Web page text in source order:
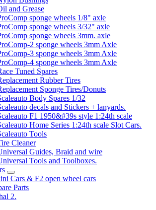
and Grease
sponge wheels 1/8" axle
sponge wheels 3/32" axle
sponge wheels 3mm. axle
2 sponge wheels 3mm Axle
3 sponge wheels 3mm Axle
4 sponge wheels 3mm Axle
Tuned Spares
Rubber Tires
Sponge Tires/Donuts
Body Spares 1/32
decals and Stickers + lanyards.
F1 1950&#39s style 1:24th scale
Home Series 1:24th scale Slot Cars.
Tools
Cleaner
Guides, Braid and wire
Tools and Toolboxes.
Cars & F2 open wheel cars
Parts
2.